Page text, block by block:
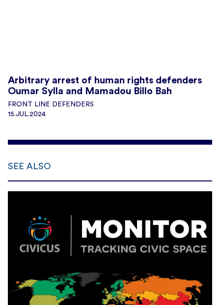
Arbitrary arrest of human rights defenders
Oumar Sylla and Mamadou Billo Bah
FRONT LINE DEFENDERS
15.JUL.2024
SEE ALSO